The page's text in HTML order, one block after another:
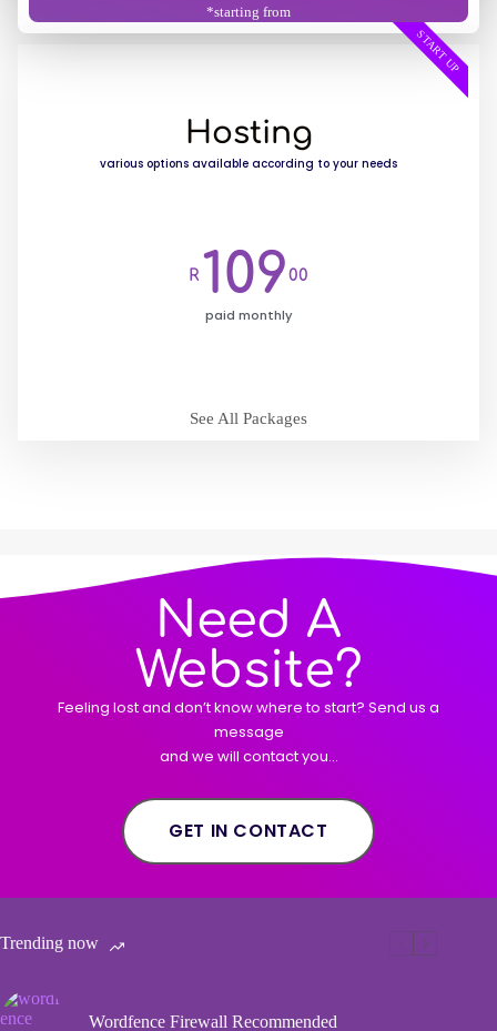
*starting from
START UP
Hosting
various options available according to your needs
R 10900
paid monthly
See All Packages
Need A
Website?
Feeling lost and don’t know where to start? Send us a
message
and we will contact you…
GET IN CONTACT
Trending now
Wordfence Firewall Recommended